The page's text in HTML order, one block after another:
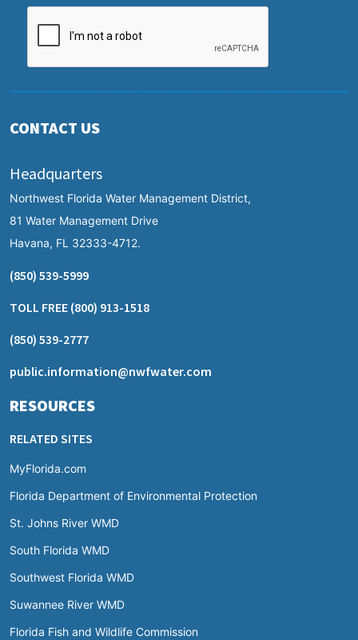
CONTACT US
Headquarters
Northwest Florida Water Management District,
81 Water Management Drive
Havana, FL 32333-4712.
(850) 539-5999
TOLL FREE (800) 913-1518
(850) 539-2777
public.information@nwfwater.com
RESOURCES
RELATED SITES
MyFlorida.com
Florida Department of Environmental Protection
St. Johns River WMD
South Florida WMD
Southwest Florida WMD
Suwannee River WMD
Florida Fish and Wildlife Commission